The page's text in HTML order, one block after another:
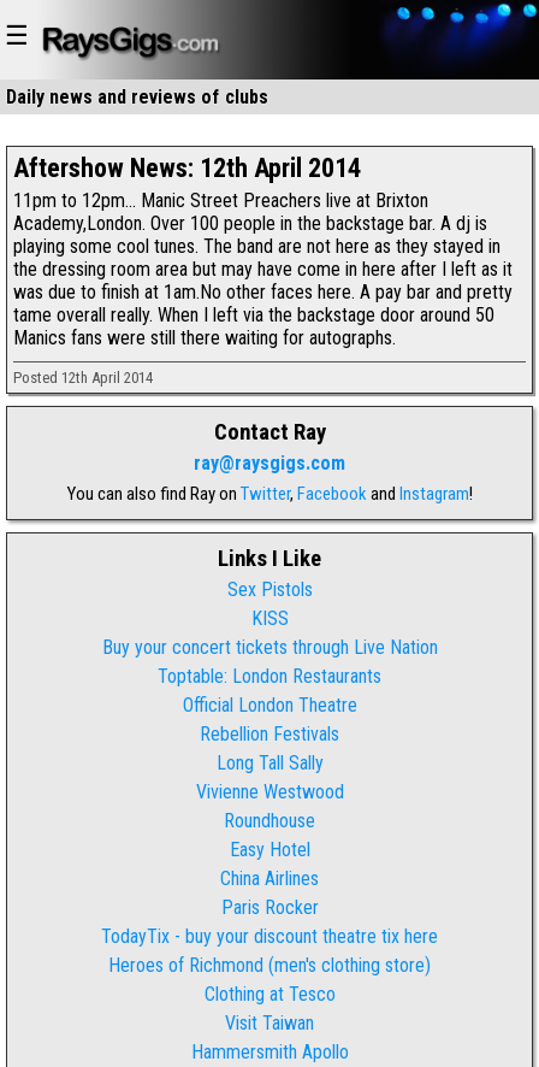
☰
Daily news and reviews of clubs
restaurants
Aftershow News: 12th April 2014
11pm to 12pm... Manic Street Preachers live at Brixton
Academy,London. Over 100 people in the backstage bar. A dj is
playing some cool tunes. The band are not here as they stayed in
the dressing room area but may have come in here after I left as it
was due to finish at 1am.No other faces here. A pay bar and pretty
tame overall really. When I left via the backstage door around 50
Manics fans were still there waiting for autographs.
Posted 12th April 2014
Contact Ray
ray@raysgigs.com
You can also find Ray on Twitter, Facebookand Instagram!
Links I Like
Sex Pistols
KISS
Buy your concert tickets through Live Nation
Toptable: London Restaurants
Official London Theatre
Rebellion Festivals
Long Tall Sally
Vivienne Westwood
Roundhouse
Easy Hotel
China Airlines
Paris Rocker
TodayTix - buy your discount theatre tix here
Heroes of Richmond (men's clothing store)
Clothing at Tesco
Visit Taiwan
Hammersmith Apollo